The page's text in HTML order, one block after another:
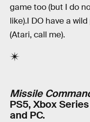
game too (but I do
like).I DO have a
(Atari, call me).
Missile
PS5, Xbox
and PC.